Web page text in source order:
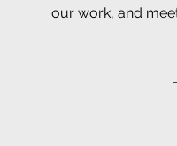
our work, and